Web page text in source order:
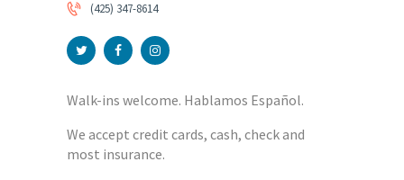
(425) 347-8614
Walk-ins welcome. Hablamos Español.
We accept credit cards, cash, check and
most insurance.